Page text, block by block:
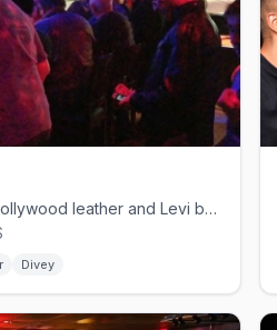
No-attitude North Hollywood leather and Levi bar with a patio.
Divey